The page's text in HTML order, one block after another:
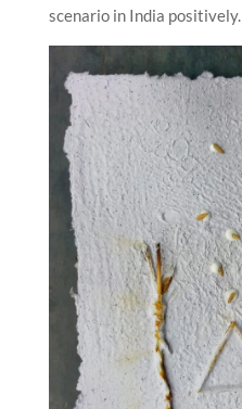
scenario in India positively.